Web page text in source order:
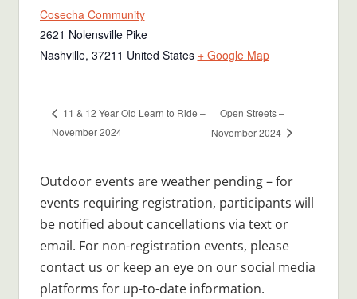
Cosecha Community
2621 Nolensville Pike
Nashville, 37211 United States + Google Map
11 & 12 Year Old Learn to Ride –
November 2024
Open Streets –
November 2024
Outdoor events are weather pending – for
events requiring registration, participants will
be notified about cancellations via text or
email. For non-registration events, please
contact us or keep an eye on our social media
platforms for up-to-date information.